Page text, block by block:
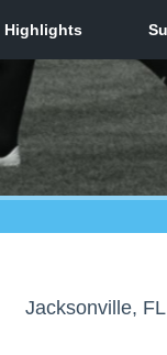
Jacksonville, FL